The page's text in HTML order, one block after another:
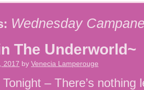
Wednesday
The Underworld~
2017 by Venecia Lamperouge
– There’s nothing